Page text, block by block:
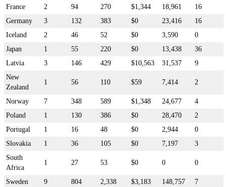
France
2 94 270 $1,344 18,961
16
Germany
3 132 383 $0 23,416
16
Iceland
2 46 52 $0 3,590
0
Japan
1 55 220 $0 13,438
36
Latvia
3 146 429 $10,563 31,537
9
New
Zealand
1 56 110 $59 7,414 2
Norway 7 348 589 $1,348 24,677
4
Poland
1 130 386 $0 28,470
2
Portugal
1 16 48 $0 2,944
0
Slovakia
1 36 105 $0 7,197
3
South
Africa
1 27 53 $0 0 0
Sweden 9 804 2,338 $3,183 148,757
7